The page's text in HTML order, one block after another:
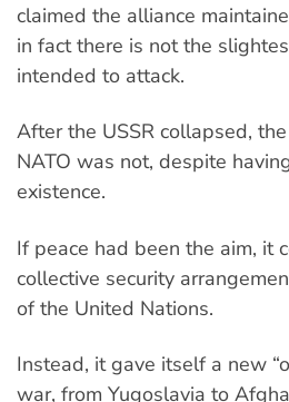
claimed the alliance
in fact there is not the
intended to attack.
After the USSR collapsed,
NATO was not, despite
existence.
If peace had been the aim, it
collective security
of the United Nations.
Instead, it gave itself a new
war, from Yugoslavia to